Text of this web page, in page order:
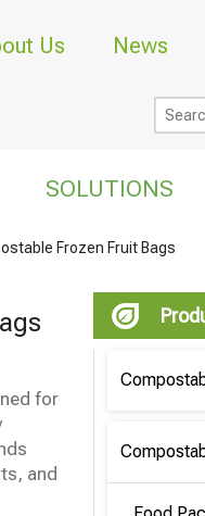
Us News
SOLUTIONS
Frozen Fruit Bags
for
and